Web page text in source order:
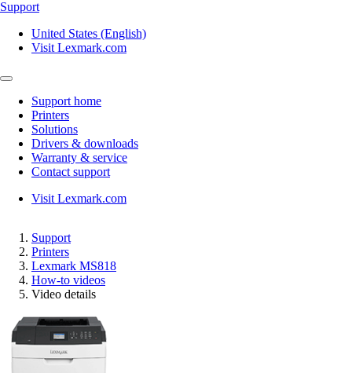
Support
United States (English)
Visit Lexmark.com
Support home
Printers
Solutions
Drivers & downloads
Warranty & service
Contact support
Visit Lexmark.com
Support
Printers
Lexmark MS818
How-to videos
Video details